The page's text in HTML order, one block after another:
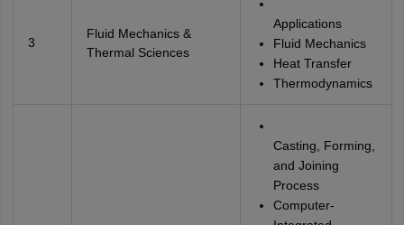
3
Fluid Mechanics &
Thermal Sciences
Applications
Fluid Mechanics
Heat Transfer
Thermodynamics
Casting, Forming,
and Joining
Process
Computer-